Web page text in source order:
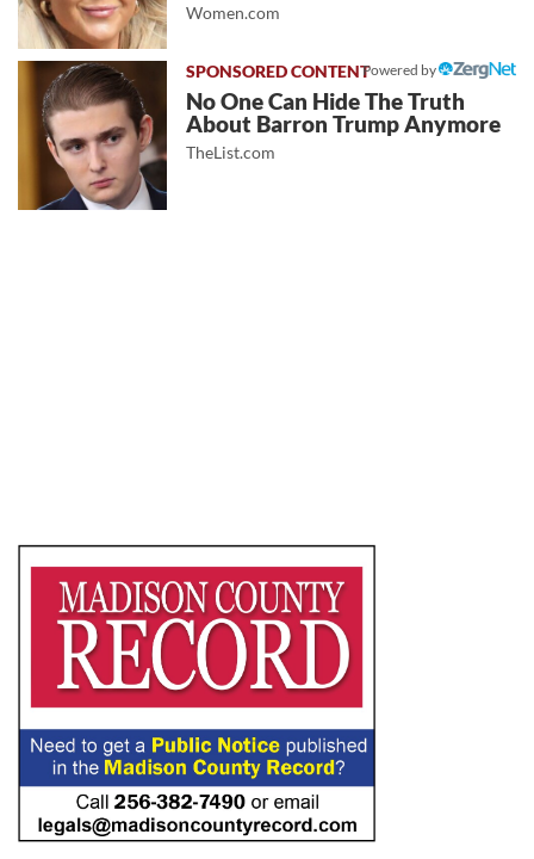
Women.com
Powered by
No One Can Hide The Truth
About Barron Trump Anymore
TheList.com